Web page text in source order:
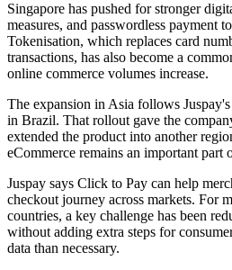
Singapore has pushed for stronger
measures, and passwordless payment
Tokenisation, which replaces card
transactions, has also become a
online commerce volumes increase.
The expansion in Asia follows
in Brazil. That rollout gave the
extended the product into another
eCommerce remains an important part
Juspay says Click to Pay can help
checkout journey across markets. For
countries, a key challenge has been
without adding extra steps for
data than necessary.